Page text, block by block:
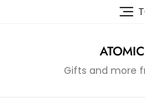
Gifts and more